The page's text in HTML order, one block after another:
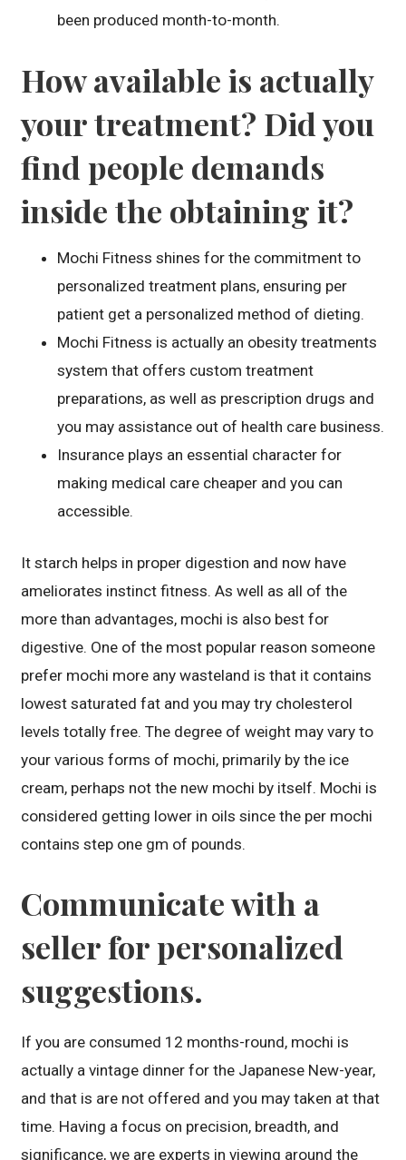
been produced month-to-month.
How available is actually
your treatment? Did you
find people demands
inside the obtaining it?
Mochi Fitness shines for the commitment to
personalized treatment plans, ensuring per
patient get a personalized method of dieting.
Mochi Fitness is actually an obesity treatments
system that offers custom treatment
preparations, as well as prescription drugs and
you may assistance out of health care business.
Insurance plays an essential character for
making medical care cheaper and you can
accessible.
It starch helps in proper digestion and now have
ameliorates instinct fitness. As well as all of the
more than advantages, mochi is also best for
digestive. One of the most popular reason someone
prefer mochi more any wasteland is that it contains
lowest saturated fat and you may try cholesterol
levels totally free. The degree of weight may vary to
your various forms of mochi, primarily by the ice
cream, perhaps not the new mochi by itself. Mochi is
considered getting lower in oils since the per mochi
contains step one gm of pounds.
Communicate with a
seller for personalized
suggestions.
If you are consumed 12 months-round, mochi is
actually a vintage dinner for the Japanese New-year,
and that is are not offered and you may taken at that
time. Having a focus on precision, breadth, and
significance, we are experts in viewing around the